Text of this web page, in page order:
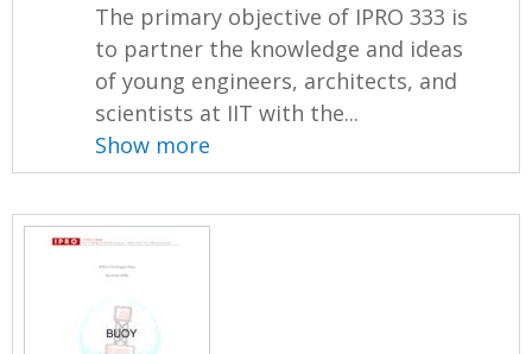
The primary objective of IPRO 333 is
to partner the knowledge and ideas
of young engineers, architects, and
scientists at IIT with the...
Show more